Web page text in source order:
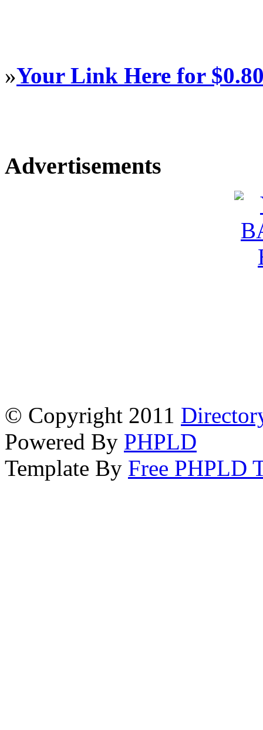
»Your Link Here for
Advertisements
© Copyright 2011
Powered By PHPLD
Template By Free PHPLD